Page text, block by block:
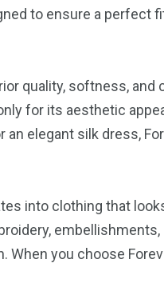
to ensure a perfect
quality, softness, and
for its aesthetic
an elegant silk dress,
into clothing that
embellishments,
you choose